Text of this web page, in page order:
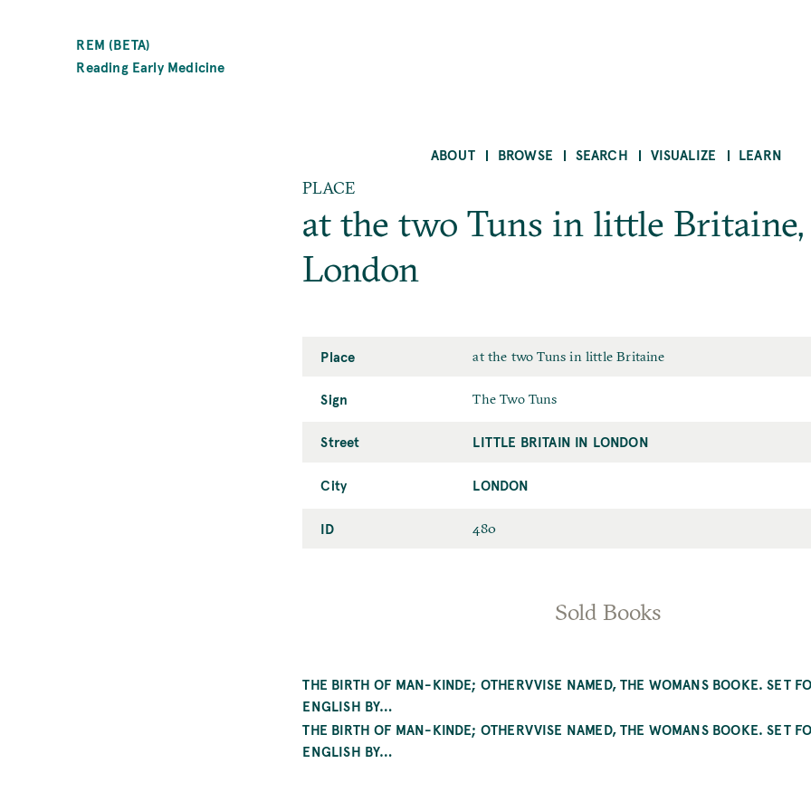
REM (BETA)
Reading Early Medicine
ABOUT BROWSE SEARCH VISUALIZE LEARN
PLACE
at the two Tuns in little Britaine,
London
Place Place
at the two Tuns in little Britaine
Sign Sign
The Two Tuns
Street Street
LITTLE BRITAIN IN LONDON
City City
LONDON
ID ID
480
Sold Books
THE BIRTH OF MAN-KINDE; OTHERVVISE NAMED, THE WOMANS BOOKE. SET
ENGLISH BY…
THE BIRTH OF MAN-KINDE; OTHERVVISE NAMED, THE WOMANS BOOKE. SET
ENGLISH BY…